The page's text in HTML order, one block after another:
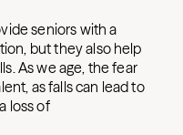
seniors with a
but they also help
As we age, the fear
as falls can lead to
loss of